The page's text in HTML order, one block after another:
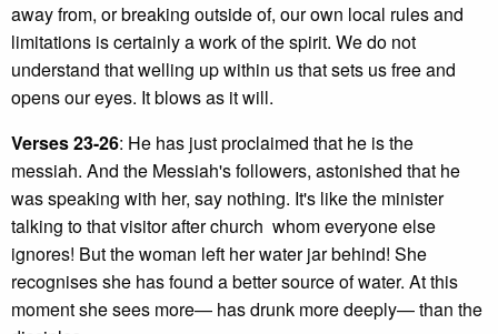
away from, or breaking outside of, our own local rules and
limitations is certainly a work of the spirit. We do not
understand that welling up within us that sets us free and
opens our eyes. It blows as it will.
Verses 23-26: He has just proclaimed that he is the
messiah. And the Messiah's followers, astonished that he
was speaking with her, say nothing. It's like the minister
talking to that visitor after church whom everyone else
ignores! But the woman left her water jar behind! She
recognises she has found a better source of water. At this
moment she sees more— has drunk more deeply— than the